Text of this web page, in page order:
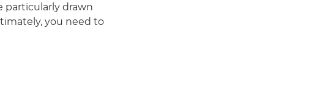
particularly drawn
you need to